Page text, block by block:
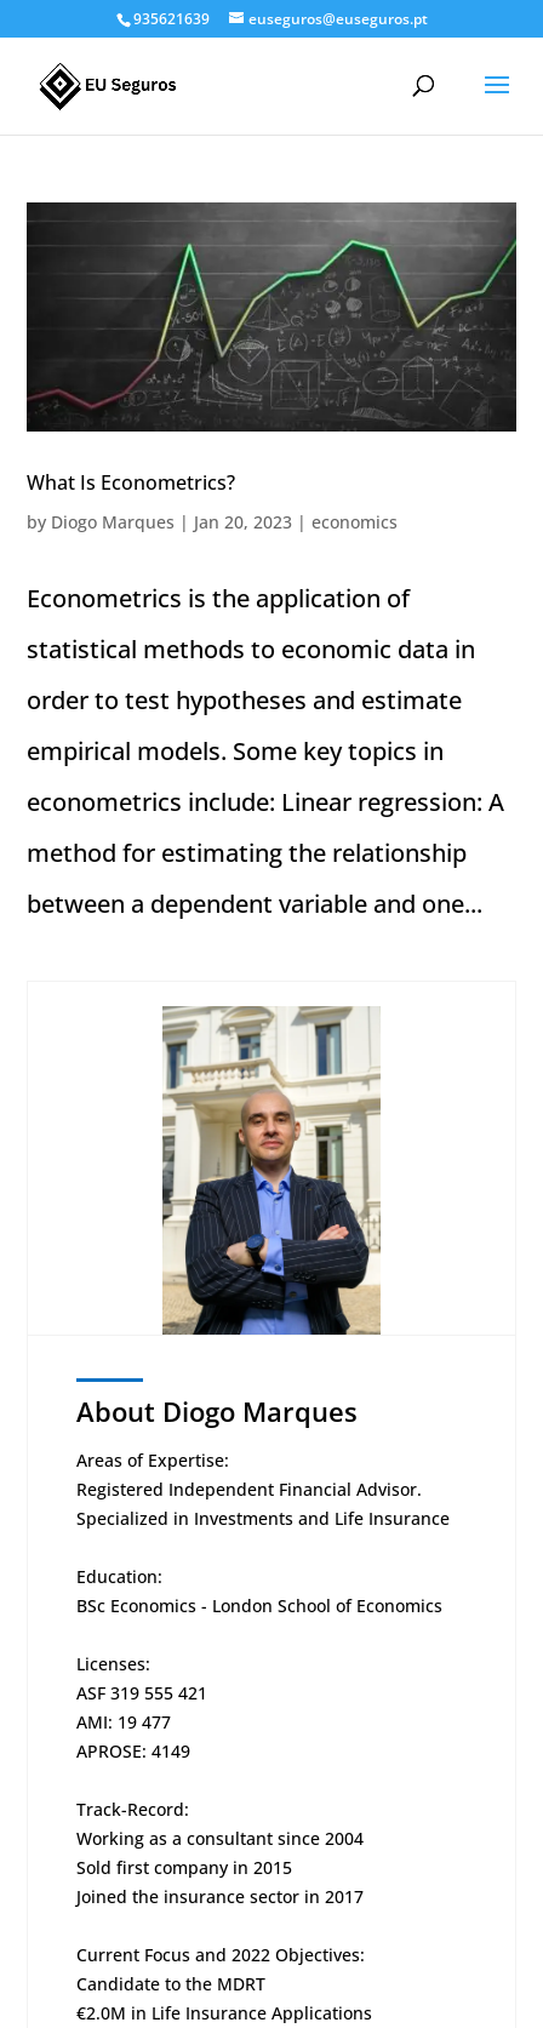
935621639 euseguros@euseguros.pt
What Is Econometrics?
by Diogo Marques | Jan 20, 2023 |economics
Econometrics is the application of
statistical methods to economic data in
order to test hypotheses and estimate
empirical models. Some key topics in
econometrics include: Linear regression: A
method for estimating the relationship
between a dependent variable and one...
About Diogo Marques
Areas of Expertise:
Registered Independent Financial Advisor.
Specialized in Investments and Life Insurance
Education:
BSc Economics - London School of Economics
Licenses:
ASF 319 555 421
AMI: 19 477
APROSE: 4149
Track-Record:
Working as a consultant since 2004
Sold first company in 2015
Joined the insurance sector in 2017
Current Focus and 2022 Objectives:
Candidate to the MDRT
€2.0M in Life Insurance Applications